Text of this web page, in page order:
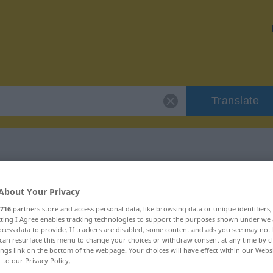
Translate
Your Privacy
716 partners store and access personal data, like browsing data or unique
I Agree enables tracking technologies to support the purposes shown under
data to provide. If trackers are disabled, some content and ads you see may not
resurface this menu to change your choices or withdraw consent at any time by
link on the bottom of the webpage. Your choices will have effect within our
to our Privacy Policy.